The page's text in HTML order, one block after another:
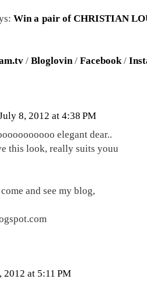
Win a pair of CHRISTIAN
/ Bloglovin/ Facebook/
8, 2012 at 4:38 PM
elegant dear..
this look, really suits youu
and see my blog,
2012 at 5:11 PM